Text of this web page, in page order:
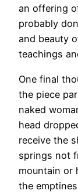
an offering
probably
and beauty
teachings
One final
the piece
naked
head
receive the
springs not
mountain or
the